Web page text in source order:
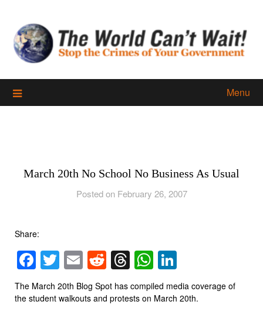
content
Menu
March 20th No School No Business As Usual
Posted on February 26, 2007
Share:
Facebook
Twitter
EmailReddit
Threads
WhatsApp
The March 20th Blog Spot has compiled media coverage of
the student walkouts and protests on March 20th.